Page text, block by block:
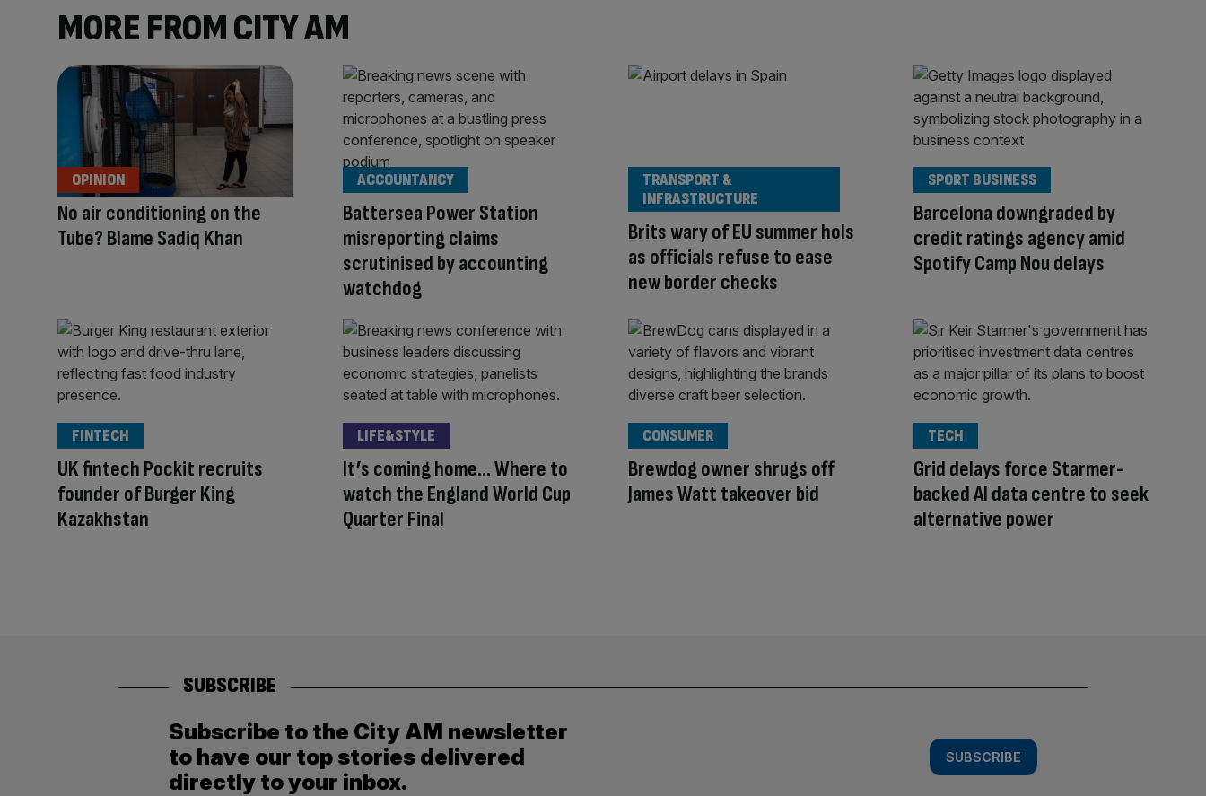
MORE FROM CITY AM
No air conditioning on the
Tube? Blame Sadiq Khan
OPINION
Battersea Power Station
misreporting claims
scrutinised by accounting
watchdog
ACCOUNTANCY
Brits wary of EU summer hols
as officials refuse to ease
new border checks
TRANSPORT &
INFRASTRUCTURE
Barcelona downgraded by
credit ratings agency amid
Spotify Camp Nou delays
SPORT BUSINESS
UK fintech Pockit recruits
founder of Burger King
Kazakhstan
FINTECH
It’s coming home… Where to
watch the England World Cup
Quarter Final
LIFE&STYLE
Brewdog owner shrugs off
James Watt takeover bid
CONSUMER
Grid delays force Starmer-
backed AI data centre to seek
alternative power
TECH
SUBSCRIBE
Subscribe to the City AM newsletter
to have our top stories delivered
directly to your inbox.
SUBSCRIBE